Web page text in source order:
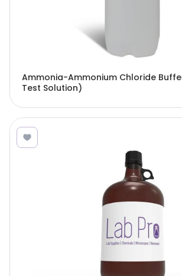
Ammonia-Ammonium Chloride Buffer
Test Solution)